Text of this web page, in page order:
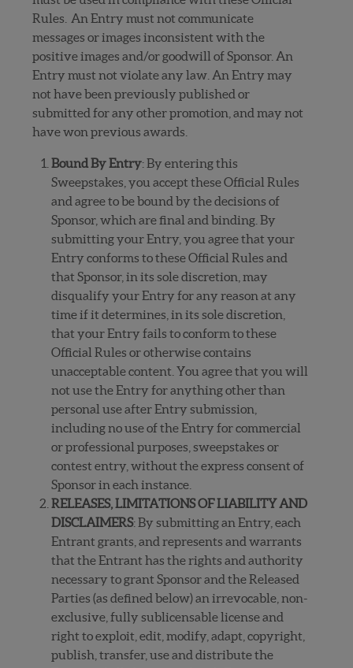
Rules. An Entry must not communicate
messages or images inconsistent with the
positive images and/or goodwill of Sponsor. An
Entry must not violate any law. An Entry may
not have been previously published or
submitted for any other promotion, and may not
have won previous awards.
Bound By Entry: By entering this
Sweepstakes, you accept these Official Rules
and agree to be bound by the decisions of
Sponsor, which are final and binding. By
submitting your Entry, you agree that your
Entry conforms to these Official Rules and
that Sponsor, in its sole discretion, may
disqualify your Entry for any reason at any
time if it determines, in its sole discretion,
that your Entry fails to conform to these
Official Rules or otherwise contains
unacceptable content. You agree that you will
not use the Entry for anything other than
personal use after Entry submission,
including no use of the Entry for commercial
or professional purposes, sweepstakes or
contest entry, without the express consent of
Sponsor in each instance.
RELEASES, LIMITATIONS OF LIABILITY AND
DISCLAIMERS: By submitting an Entry, each
Entrant grants, and represents and warrants
that the Entrant has the rights and authority
necessary to grant Sponsor and the Released
Parties (as defined below) an irrevocable, non-
exclusive, fully sublicensable license and
right to exploit, edit, modify, adapt, copyright,
publish, transfer, use and distribute the